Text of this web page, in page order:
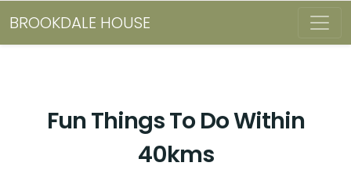
BROOKDALE HOUSE
Fun Things To Do Within
40kms